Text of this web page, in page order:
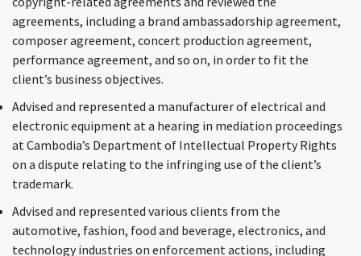
agreements, including a brand ambassadorship agreement,
composer agreement, concert production agreement,
performance agreement, and so on, in order to fit the
client’s business objectives.
Advised and represented a manufacturer of electrical and
electronic equipment at a hearing in mediation proceedings
at Cambodia’s Department of Intellectual Property Rights
on a dispute relating to the infringing use of the client’s
trademark.
Advised and represented various clients from the
automotive, fashion, food and beverage, electronics, and
technology industries on enforcement actions, including